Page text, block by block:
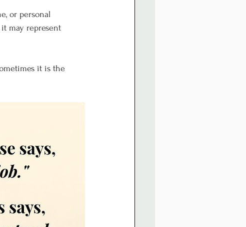
or personal
may represent
it is the